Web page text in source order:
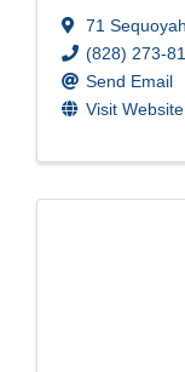
71
(828) 273-
Send Email
Visit Website